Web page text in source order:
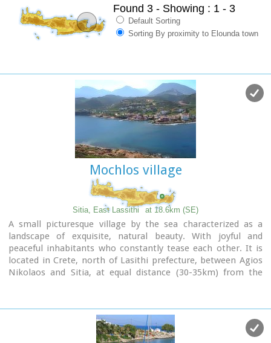
Found 3 - Showing : 1 - 3
Default Sorting
Sorting By proximity to Elounda town
Mochlos village
Sitia, East Lassithi at 18.6km (SE)
A small picturesque village by the sea characterized as a
landscape of exquisite, natural beauty. With joyful and
peaceful inhabitants who constantly tease each other. It is
located in Crete, north of Lasithi prefecture, between Agios
Nikolaos and Sitia, at equal distance (30-35km) from the
You will enjoy the most colourful sunset and the most
beautiful daybreak from any other place. The serenity of the
morning open view, with the sun rising from the sea, will be